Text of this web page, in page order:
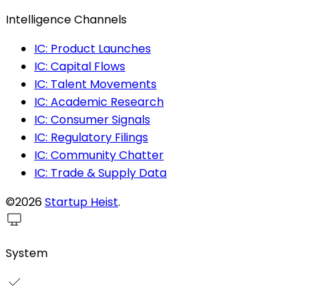
Intelligence Channels
IC: Product Launches
IC: Capital Flows
IC: Talent Movements
IC: Academic Research
IC: Consumer Signals
IC: Regulatory Filings
IC: Community Chatter
IC: Trade & Supply Data
©2026Startup Heist.
System